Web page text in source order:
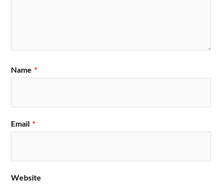
Name *
Email *
Website